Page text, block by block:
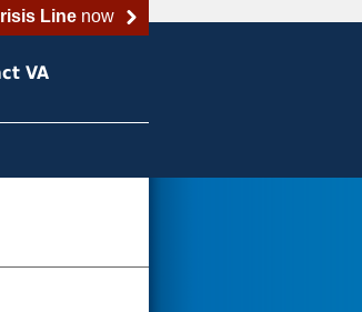
Linenow
VA